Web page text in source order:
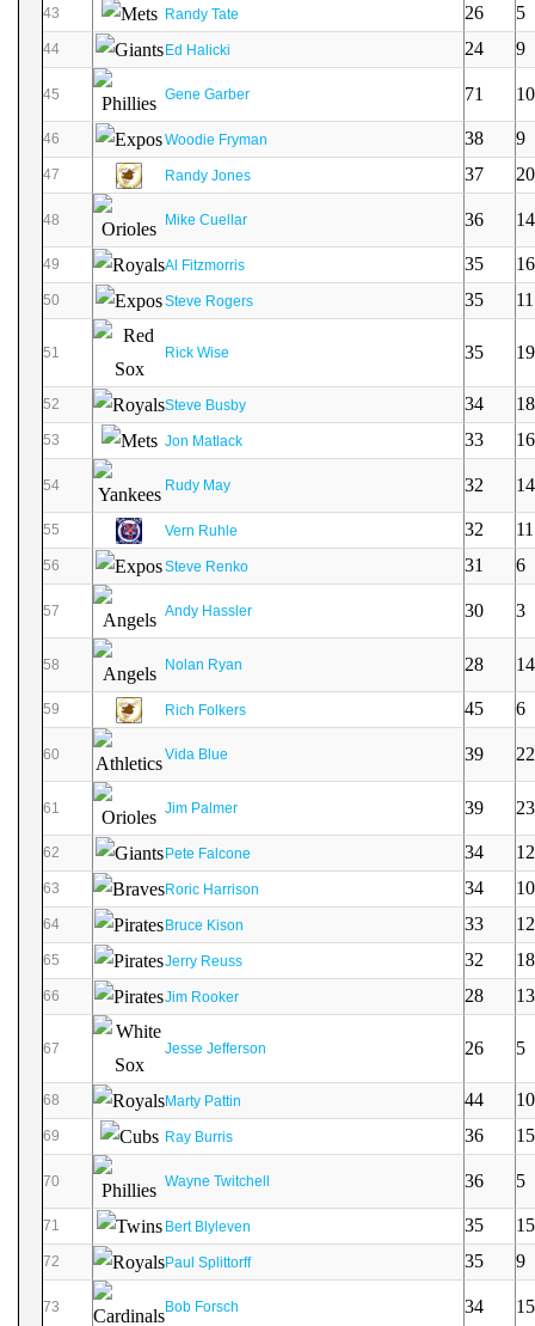
43 Randy Tate 26 5
44 Ed Halicki 24 9
45 Gene Garber 71 10
46 Woodie Fryman 38 9
47 Randy Jones 37 20
48 Mike Cuellar 36 14
49 Al Fitzmorris 35 16
50 Steve Rogers 35 11
51 Rick Wise 35 19
52 Steve Busby 34 18
53 Jon Matlack 33 16
54 Rudy May 32 14
55 Vern Ruhle 32 11
56 Steve Renko 31 6
57 Andy Hassler 30 3
58 Nolan Ryan 28 14
59 Rich Folkers 45 6
60 Vida Blue 39 22
61 Jim Palmer 39 23
62 Pete Falcone 34 12
63 Roric Harrison 34 10
64 Bruce Kison 33 12
65 Jerry Reuss 32 18
66 Jim Rooker 28 13
67 Jesse Jefferson 26 5
68 Marty Pattin 44 10
69 Ray Burris 36 15
70 Wayne Twitchell 36 5
71 Bert Blyleven 35 15
72 Paul Splittorff 35 9
73 Bob Forsch 34 15